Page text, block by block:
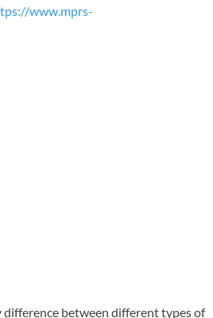
www.mprs-
difference between different types of